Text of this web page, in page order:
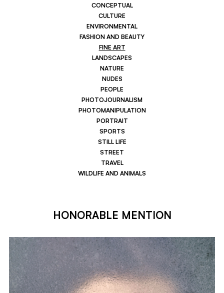
CONCEPTUAL
CULTURE
ENVIRONMENTAL
FASHION AND BEAUTY
FINE ART
LANDSCAPES
NATURE
NUDES
PEOPLE
PHOTOJOURNALISM
PHOTOMANIPULATION
PORTRAIT
SPORTS
STILL LIFE
STREET
TRAVEL
WILDLIFE AND ANIMALS
HONORABLE MENTION